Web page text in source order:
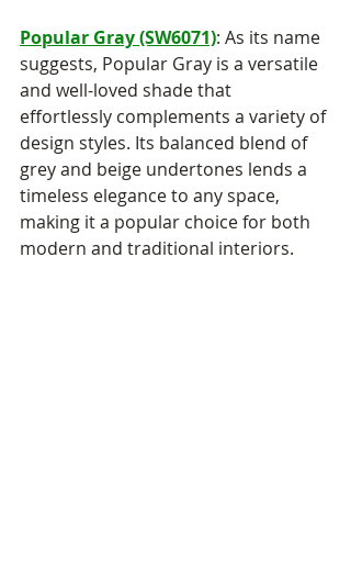
Popular Gray (SW6071): As its name
suggests, Popular Gray is a versatile
and well-loved shade that
effortlessly complements a variety of
design styles. Its balanced blend of
grey and beige undertones lends a
timeless elegance to any space,
making it a popular choice for both
modern and traditional interiors.